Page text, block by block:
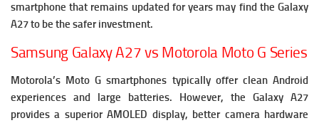
smartphone that remains updated for years may find the Galaxy
A27 to be the safer investment.
Samsung Galaxy A27 vs Motorola Moto G Series
Motorola’s Moto G smartphones typically offer clean Android
experiences and large batteries. However, the Galaxy A27
provides a superior AMOLED display, better camera hardware